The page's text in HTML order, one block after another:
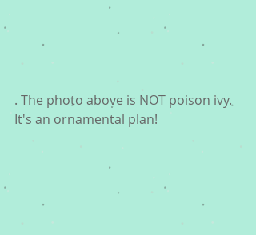
. The photo above is NOT poison ivy.
It's an ornamental plan!